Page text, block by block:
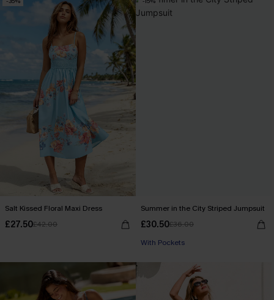
Salt Kissed Floral Maxi Dress
£27.50£42.00
Summer in the City Striped Jumpsuit
£30.50£36.00
With Pockets